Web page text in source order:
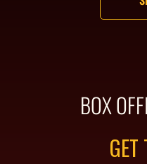
BOX
GET